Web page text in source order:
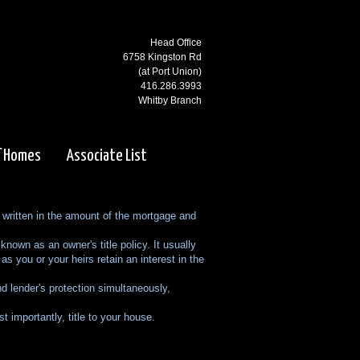
Head Office
6758 Kingston Rd
(at Port Union)
416.286.3993
Whitby Branch
905.668.1800
(west of Salem)
Pickering Branch
Pickering, ON
Courtice Branch
Associate List
in the amount of the mortgage and
as an owner's title policy. It usually
you or your heirs retain an interest in the
lender's protection simultaneously,
importantly, title to your house.